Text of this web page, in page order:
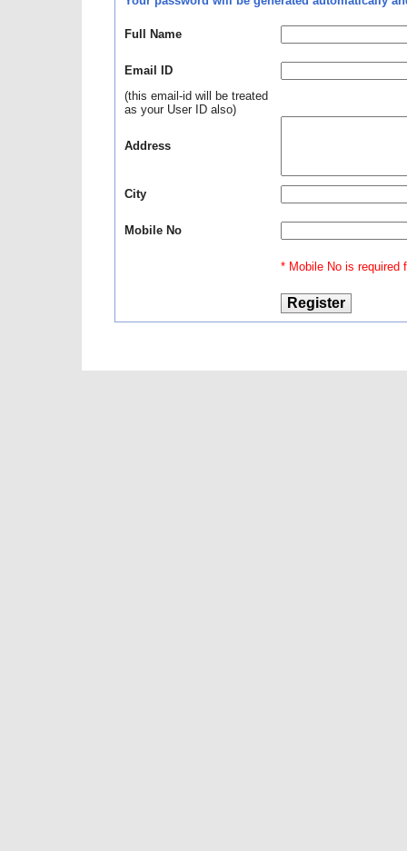
Full Name
Email ID
(this email-id will be treated
as your User ID also)
Address
City
Mobile No
* Mobile No is required